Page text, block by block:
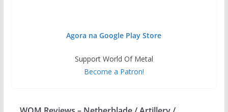
Agora na Google Play Store
Support World Of Metal
Become a Patron!